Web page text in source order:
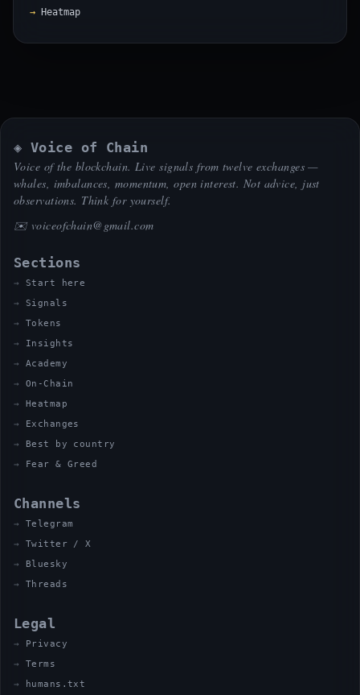
Heatmap
◈ Voice of Chain
Voice of the blockchain. Live signals from twelve exchanges —
whales, imbalances, momentum, open interest. Not advice, just
observations. Think for yourself.
✉️ voiceofchain@gmail.com
Sections
Start here
Signals
Tokens
Insights
Academy
On-Chain
Heatmap
Exchanges
Best by country
Fear & Greed
Channels
Telegram
Twitter / X
Bluesky
Threads
Legal
Privacy
Terms
humans.txt